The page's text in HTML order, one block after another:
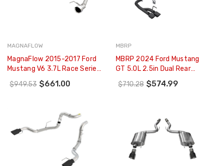
MAGNAFLOW
MagnaFlow 2015-2017 Ford
Mustang V6 3.7L Race Series
Axle Back W/ Dual Polished
Tips - 19345
$949.53 $661.00
MBRP
MBRP 2024 Ford Mustang
GT 5.0L 2.5in Dual Rear
Axle-Black Tips - Black-
Coated Aluminized Steel -
$710.28 $574.99